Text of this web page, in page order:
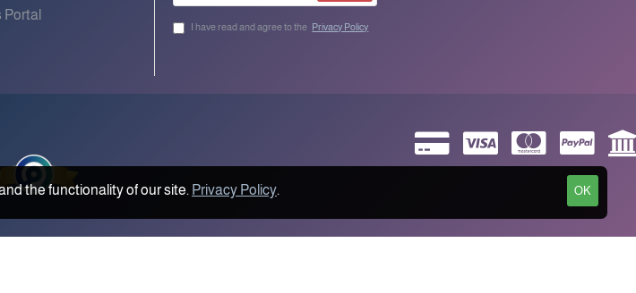
I have read and agree to the Privacy Policy
OK
the functionality of our site. Privacy Policy.